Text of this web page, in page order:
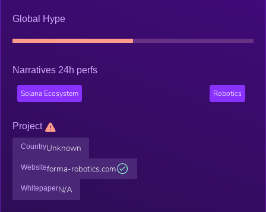
Global Hype
Narratives 24h perfs
Solana Ecosystem Robotics
Project
CountryUnknown
Websiteforma-robotics.com
WhitepaperN/A